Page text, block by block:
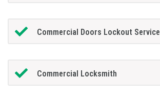
Commercial Doors Lockout Service
Commercial Locksmith